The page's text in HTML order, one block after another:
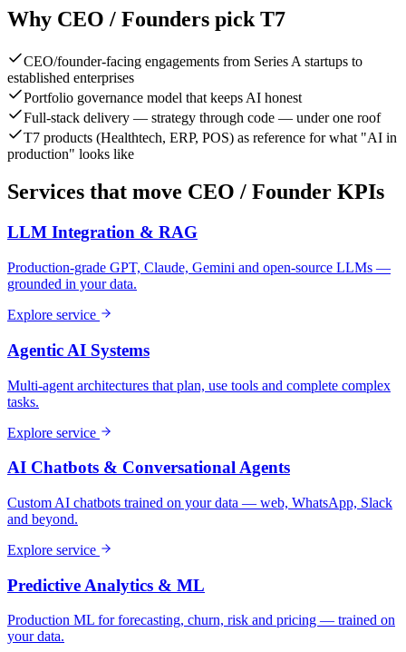
Why CEO / Founders pick T7
CEO/founder-facing engagements from Series A startups to
established enterprises
Portfolio governance model that keeps AI honest
Full-stack delivery — strategy through code — under one roof
T7 products (Healthtech, ERP, POS) as reference for what "AI in
production" looks like
Services that move CEO / Founder KPIs
LLM Integration & RAG
Production-grade GPT, Claude, Gemini and open-source LLMs —
grounded in your data.
Explore service
Agentic AI Systems
Multi-agent architectures that plan, use tools and complete complex
tasks.
Explore service
AI Chatbots & Conversational Agents
Custom AI chatbots trained on your data — web, WhatsApp, Slack
and beyond.
Explore service
Predictive Analytics & ML
Production ML for forecasting, churn, risk and pricing — trained on
your data.